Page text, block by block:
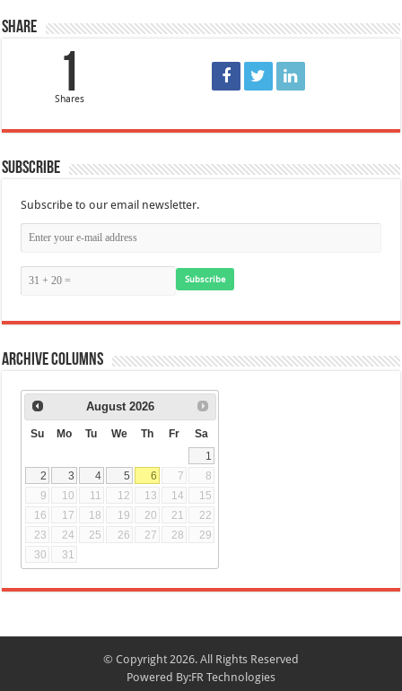
Share
1
Shares
Subscribe
Subscribe to our email newsletter.
Subscribe
Archive Columns
August 2026
Su Mo Tu We Th Fr
Sa
1
2
3 4 5 6 7
8
9
10 11 12 13 14
15
16
17 18 19 20 21
22
23
24 25 26 27 28
29
30
31
© Copyright 2026. All Rights Reserved
Powered By:FR Technologies